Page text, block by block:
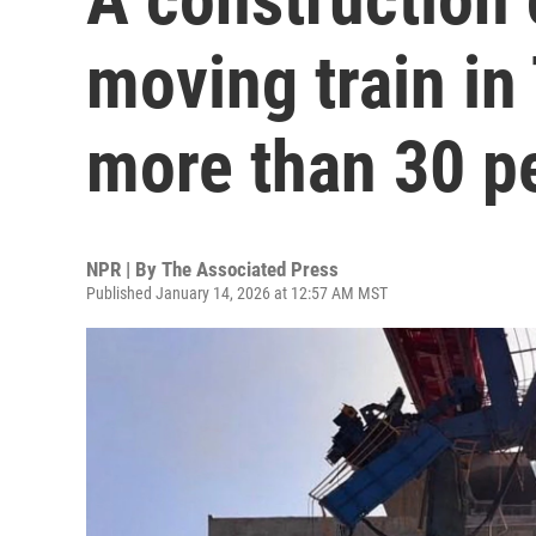
moving train
more than 30
NPR | By The Associated Press
Published January 14, 2026 at 12:57 AM MST